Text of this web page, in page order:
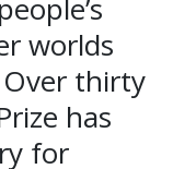
worlds
thirty
has
for